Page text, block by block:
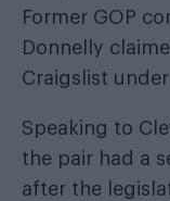
Former GOP
Donnelly
Craigslist
Speaking to
the pair had a
after the